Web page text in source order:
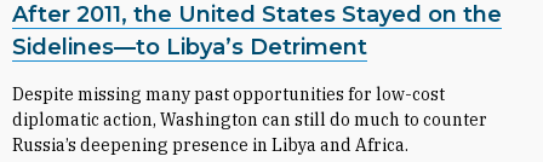
After 2011, the United States Stayed on the
Sidelines—to Libya’s Detriment
Despite missing many past opportunities for low-cost
diplomatic action, Washington can still do much to counter
Russia’s deepening presence in Libya and Africa.